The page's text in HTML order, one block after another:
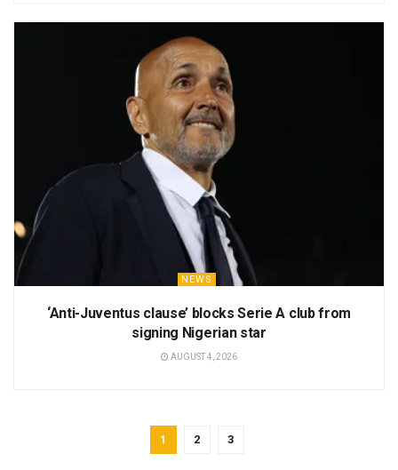
NEWS
‘Anti-Juventus clause’ blocks Serie A club from
signing Nigerian star
AUGUST 4, 2026
1 2 3